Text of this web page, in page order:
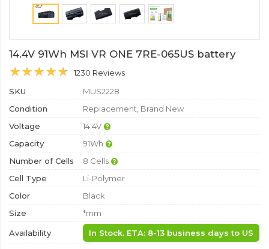
14.4V 91Wh MSI VR ONE 7RE-065US battery
1230 Reviews
SKU
MUS2228
Condition
Replacement, Brand New
Voltage
14.4V
Capacity
91Wh
Number of Cells
8 Cells
Cell Type
Li-Polymer
Color
Black
Size
*mm
Availability In Stock. ETA: 8-13 business days to US